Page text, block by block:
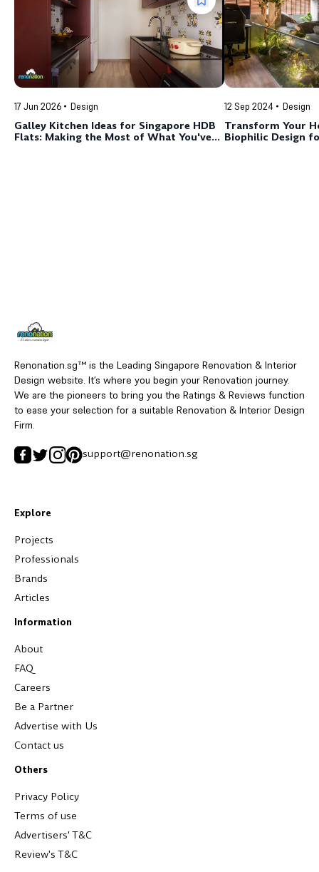
17 Jun 2026 Design
Galley Kitchen Ideas for Singapore HDB
Flats: Making the Most of What You've
12 Sep 2024 Design
Transform Your
Biophilic Design
Renonation.sg™ is the Leading Singapore Renovation & Interior
Design website. It’s where you begin your Renovation journey.
We are the pioneers to bring you the Ratings & Reviews function
to ease your selection for a suitable Renovation & Interior Design
Firm.
support@renonation.sg
Explore
Projects
Professionals
Brands
Articles
Information
About
FAQ
Careers
Be a Partner
Advertise with Us
Contact us
Others
Privacy Policy
Terms of use
Advertisers' T&C
Review's T&C